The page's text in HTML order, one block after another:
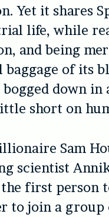
Yet it shares
life, while
and being
baggage of its
bogged down
short on
Sam
scientist
first person
to join a